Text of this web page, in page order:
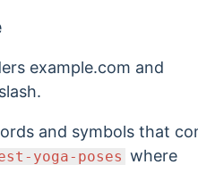
example.com and
and symbols that
yoga-poses where